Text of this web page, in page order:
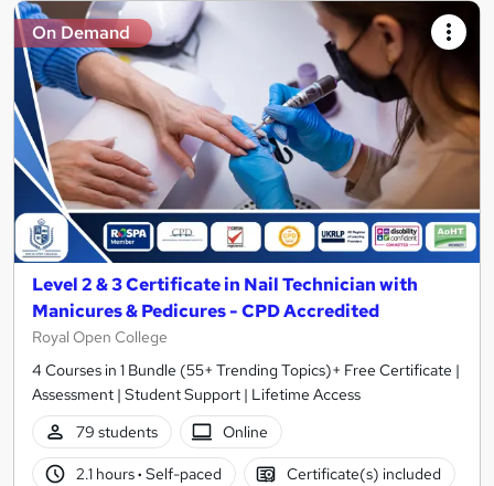
On Demand
Level 2 & 3 Certificate in Nail Technician with
Manicures & Pedicures - CPD Accredited
Royal Open College
4 Courses in 1 Bundle (55+ Trending Topics)+ Free Certificate |
Assessment | Student Support | Lifetime Access
79 students
Online
2.1 hours· Self-paced Certificate(s) included